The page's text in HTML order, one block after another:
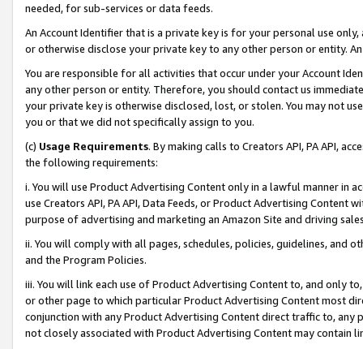
needed, for sub-services or data feeds.
An Account Identifier that is a private key is for your personal use
or otherwise disclose your private key to any other person or entity.
You are responsible for all activities that occur under your Account
any other person or entity. Therefore, you should contact us
your private key is otherwise disclosed, lost, or stolen. You may not
you or that we did not specifically assign to you.
(c) Usage Requirements. By making calls to Creators API, PA API,
the following requirements:
i. You will use Product Advertising Content only in a lawful manner in
use Creators API, PA API, Data Feeds, or Product Advertising
purpose of advertising and marketing an Amazon Site and driving
ii. You will comply with all pages, schedules, policies, guidelines, and
and the Program Policies.
iii. You will link each use of Product Advertising Content to, and only
or other page to which particular Product Advertising Content most
conjunction with any Product Advertising Content direct traffic to,
not closely associated with Product Advertising Content may contain